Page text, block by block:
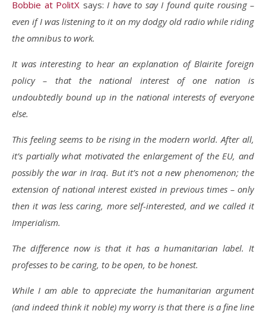
Bobbie at PolitX says: I have to say I found quite rousing –
even if I was listening to it on my dodgy old radio while riding
the omnibus to work.
It was interesting to hear an explanation of Blairite foreign
policy – that the national interest of one nation is
undoubtedly bound up in the national interests of everyone
else.
This feeling seems to be rising in the modern world. After all,
it’s partially what motivated the enlargement of the EU, and
possibly the war in Iraq. But it’s not a new phenomenon; the
extension of national interest existed in previous times – only
then it was less caring, more self-interested, and we called it
Imperialism.
The difference now is that it has a humanitarian label. It
professes to be caring, to be open, to be honest.
While I am able to appreciate the humanitarian argument
(and indeed think it noble) my worry is that there is a fine line